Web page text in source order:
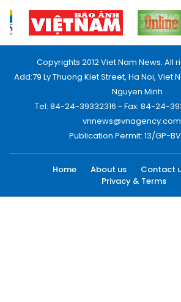
Copyrights 2012 Viet Nam News. All
Add:79 Ly Thuong Kiet Street, Ha Noi, Viet
Nguyen Minh
Tel: 84-24-39332316 - Fax: 84-24-
Publication Permit: 13/GP-
Home About us Contact
Privacy & Terms